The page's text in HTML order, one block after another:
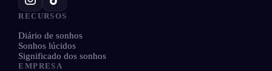
RECURSOS
Diário de sonhos
Sonhos lúcidos
Significado dos sonhos
EMPRESA